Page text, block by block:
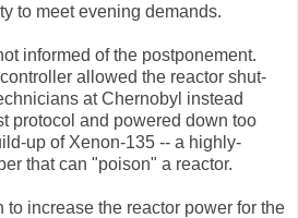
to meet evening demands.
informed of the postponement.
allowed the reactor shut-
at Chernobyl instead
protocol and powered down too
up of Xenon-135 -- a highly-
that can "poison" a reactor.
to increase the reactor power for the